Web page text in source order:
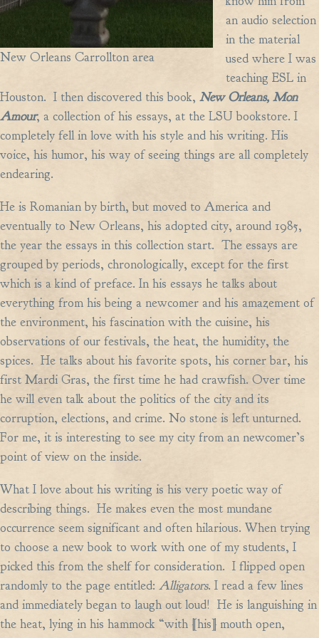
New Orleans Carrollton area
an audio selection
in the material
used where I was
teaching ESL in
Houston. I then discovered this book, New Orleans, Mon
Amour, a collection of his essays, at the LSU bookstore. I
completely fell in love with his style and his writing. His
voice, his humor, his way of seeing things are all completely
endearing.
He is Romanian by birth, but moved to America and
eventually to New Orleans, his adopted city, around 1985,
the year the essays in this collection start. The essays are
grouped by periods, chronologically, except for the first
which is a kind of preface. In his essays he talks about
everything from his being a newcomer and his amazement of
the environment, his fascination with the cuisine, his
observations of our festivals, the heat, the humidity, the
spices. He talks about his favorite spots, his corner bar, his
first Mardi Gras, the first time he had crawfish. Over time
he will even talk about the politics of the city and its
corruption, elections, and crime. No stone is left unturned.
For me, it is interesting to see my city from an newcomer’s
point of view on the inside.
What I love about his writing is his very poetic way of
describing things. He makes even the most mundane
occurrence seem significant and often hilarious. When trying
to choose a new book to work with one of my students, I
picked this from the shelf for consideration. I flipped open
randomly to the page entitled: Alligators. I read a few lines
and immediately began to laugh out loud! He is languishing in
the heat, lying in his hammock “with [his] mouth open,